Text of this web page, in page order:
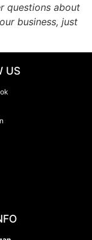
questions about
business, just
US